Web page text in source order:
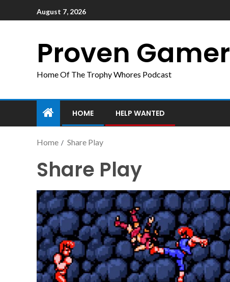
August 7, 2026
Proven Gamer
Home Of The Trophy Whores Podcast
HOME HELP WANTED
Home Share Play
Share Play